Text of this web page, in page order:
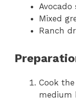
Avocado
Mixed
Ranch
Cook
medium